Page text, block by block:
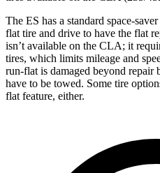
The ES has a standard space-
flat tire and drive to have the flat
isn’t available on the CLA; it
tires, which limits mileage and
run-flat is damaged beyond
have to be towed. Some tire
flat feature, either.